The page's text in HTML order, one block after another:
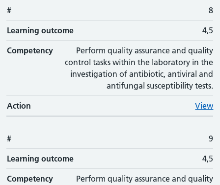
# 8
Learning outcome 4,5
Competency
Perform quality assurance and quality
control tasks within the laboratory in the
investigation of antibiotic, antiviral and
antifungal susceptibility tests.
Action View
# 9
Learning outcome 4,5
Competency
Perform quality assurance and quality